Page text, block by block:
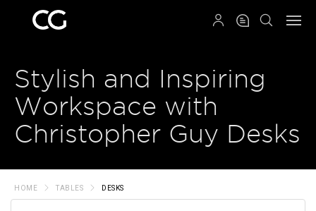
Stylish and Inspiring
Workspace with
Christopher Guy Desks
HOME TABLES DESKS